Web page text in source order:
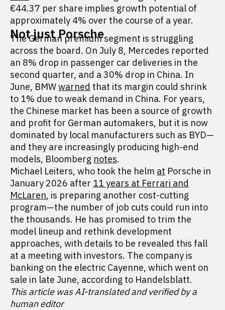
€44.37 per share implies growth potential of
approximately 4% over the course of a year.
Not just Porsche
The German premium segment is struggling
across the board. On July 8, Mercedes reported
an 8% drop in passenger car deliveries in the
second quarter, and a 30% drop in China. In
June, BMWwarned that its margin could shrink
to 1% due to weak demand in China. For years,
the Chinese market has been a source of growth
and profit for German automakers, but it is now
dominated by local manufacturers such as BYD—
and they are increasingly producing high-end
models, Bloomberg notes.
Michael Leiters, who took the helm at Porsche in
January 2026 after 11 years at Ferrari and
McLaren, is preparing another cost-cutting
program—the number of job cuts could run into
the thousands. He has promised to trim the
model lineup and rethink development
approaches, with details to be revealed this fall
at a meeting with investors. The company is
banking on the electric Cayenne, which went on
sale in late June, according to Handelsblatt.
This article was AI-translated and verified by a
human editor